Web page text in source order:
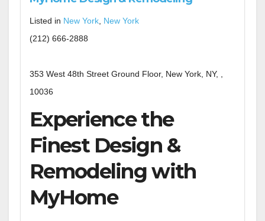
Listed in New York New York
(212) 666-2888
353 West 48th Street Ground Floor, New York, NY, ,
10036
Experience the
Finest Design &
Remodeling with
MyHome